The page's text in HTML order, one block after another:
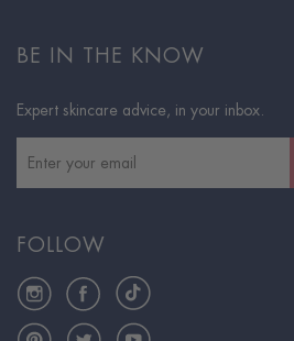
BE IN THE KNOW
Expert skincare advice, in your inbox.
FOLLOW
InstagramFacebookTikTok
PinterestTwitterYouTube